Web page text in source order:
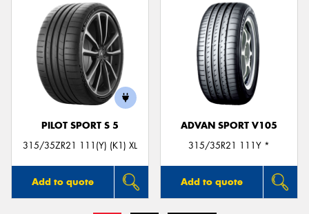
PILOT SPORT S 5
315/35ZR21 111(Y) (K1) XL
Add to quote
ADVAN SPORT V105
315/35R21 111Y *
Add to quote